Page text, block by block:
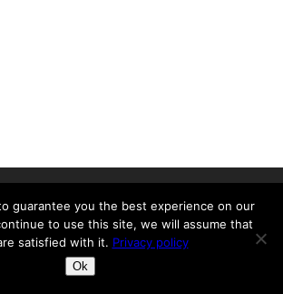
X YouTube LinkedIn
Lumiscaphe /
guarantee you the best experience on our
to use this site, we will assume that
satisfied with it. Privacy policy
Ok